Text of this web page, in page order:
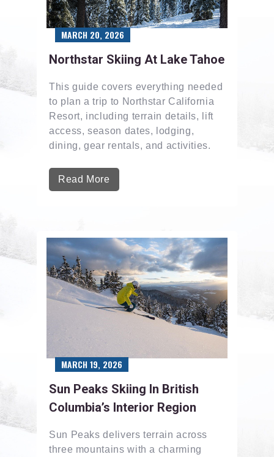
Northstar Skiing At Lake Tahoe
This guide covers everything needed
to plan a trip to Northstar California
Resort, including terrain details, lift
access, season dates, lodging,
dining, gear rentals, and activities.
Read More
MARCH 20, 2026
Sun Peaks Skiing In British
Columbia’s Interior Region
Sun Peaks delivers terrain across
three mountains with a charming
MARCH 19, 2026